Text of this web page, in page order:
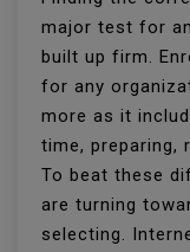
major test for
built up firm.
for any
more as it
time, preparing,
To beat these
are turning
selecting.